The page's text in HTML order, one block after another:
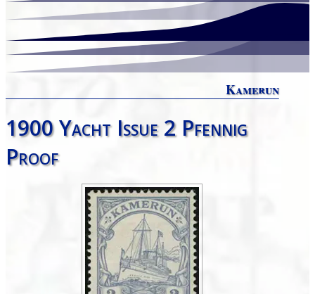
Kamerun
1900 Yacht Issue 2 Pfennig
Proof